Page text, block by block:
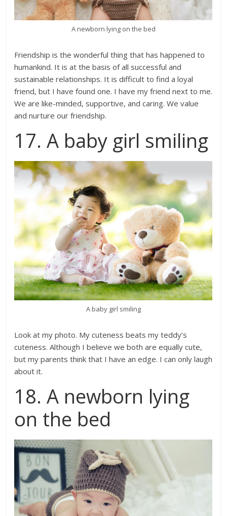
A newborn lying on the bed
Friendship is the wonderful thing that has happened to
humankind. It is at the basis of all successful and
sustainable relationships. It is difficult to find a loyal
friend, but I have found one. I have my friend next to me.
We are like-minded, supportive, and caring. We value
and nurture our friendship.
17. A baby girl smiling
A baby girl smiling
Look at my photo. My cuteness beats my teddy’s
cuteness. Although I believe we both are equally cute,
but my parents think that I have an edge. I can only laugh
about it.
18. A newborn lying
on the bed